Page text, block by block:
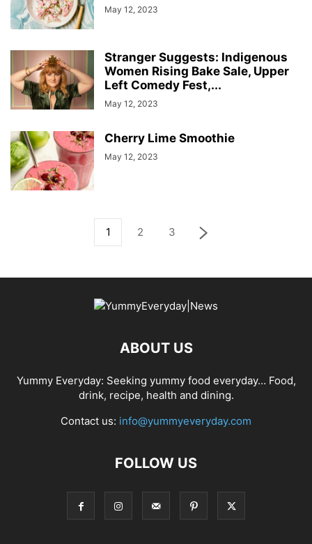
May 12, 2023
Stranger Suggests: Indigenous
Women Rising Bake Sale, Upper
Left Comedy Fest,...
May 12, 2023
Cherry Lime Smoothie
May 12, 2023
1 2 3
ABOUT US
Yummy Everyday: Seeking yummy food everyday… Food,
drink, recipe, health and dining.
Contact us: info@yummyeveryday.com
FOLLOW US